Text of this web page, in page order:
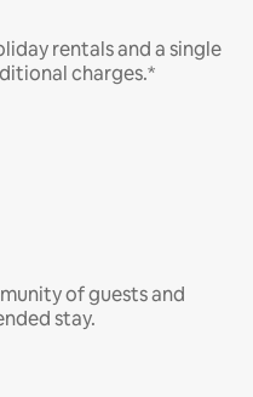
rentals and a single
charges.*
of guests and
stay.